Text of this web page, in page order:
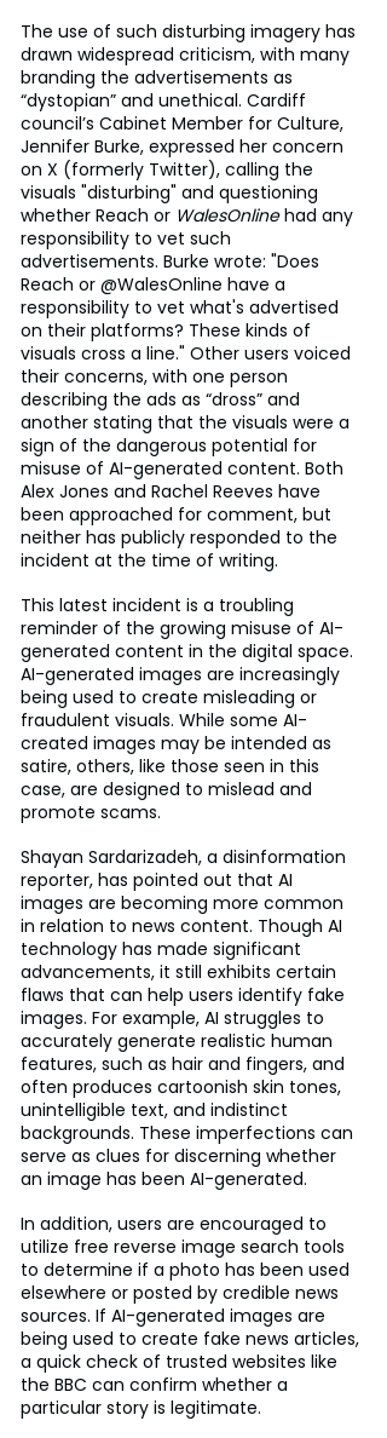
The use of such disturbing imagery has
drawn widespread criticism, with many
branding the advertisements as
“dystopian” and unethical. Cardiff
council’s Cabinet Member for Culture,
Jennifer Burke, expressed her concern
on X (formerly Twitter), calling the
visuals "disturbing" and questioning
whether Reach or WalesOnline had any
responsibility to vet such
advertisements. Burke wrote: "Does
Reach or @WalesOnline have a
responsibility to vet what's advertised
on their platforms? These kinds of
visuals cross a line." Other users voiced
their concerns, with one person
describing the ads as “dross” and
another stating that the visuals were a
sign of the dangerous potential for
misuse of AI-generated content. Both
Alex Jones and Rachel Reeves have
been approached for comment, but
neither has publicly responded to the
incident at the time of writing.
This latest incident is a troubling
reminder of the growing misuse of AI-
generated content in the digital space.
AI-generated images are increasingly
being used to create misleading or
fraudulent visuals. While some AI-
created images may be intended as
satire, others, like those seen in this
case, are designed to mislead and
promote scams.
Shayan Sardarizadeh, a disinformation
reporter, has pointed out that AI
images are becoming more common
in relation to news content. Though AI
technology has made significant
advancements, it still exhibits certain
flaws that can help users identify fake
images. For example, AI struggles to
accurately generate realistic human
features, such as hair and fingers, and
often produces cartoonish skin tones,
unintelligible text, and indistinct
backgrounds. These imperfections can
serve as clues for discerning whether
an image has been AI-generated.
In addition, users are encouraged to
utilize free reverse image search tools
to determine if a photo has been used
elsewhere or posted by credible news
sources. If AI-generated images are
being used to create fake news articles,
a quick check of trusted websites like
the BBC can confirm whether a
particular story is legitimate.